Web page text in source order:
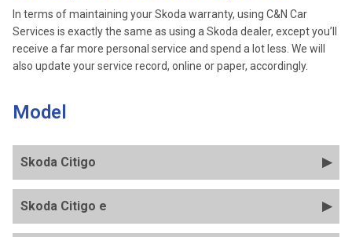
In terms of maintaining your Skoda warranty, using C&N Car
Services is exactly the same as using a Skoda dealer, except you’ll
receive a far more personal service and spend a lot less. We will
also update your service record, online or paper, accordingly.
Model
Skoda Citigo
Skoda Citigo e